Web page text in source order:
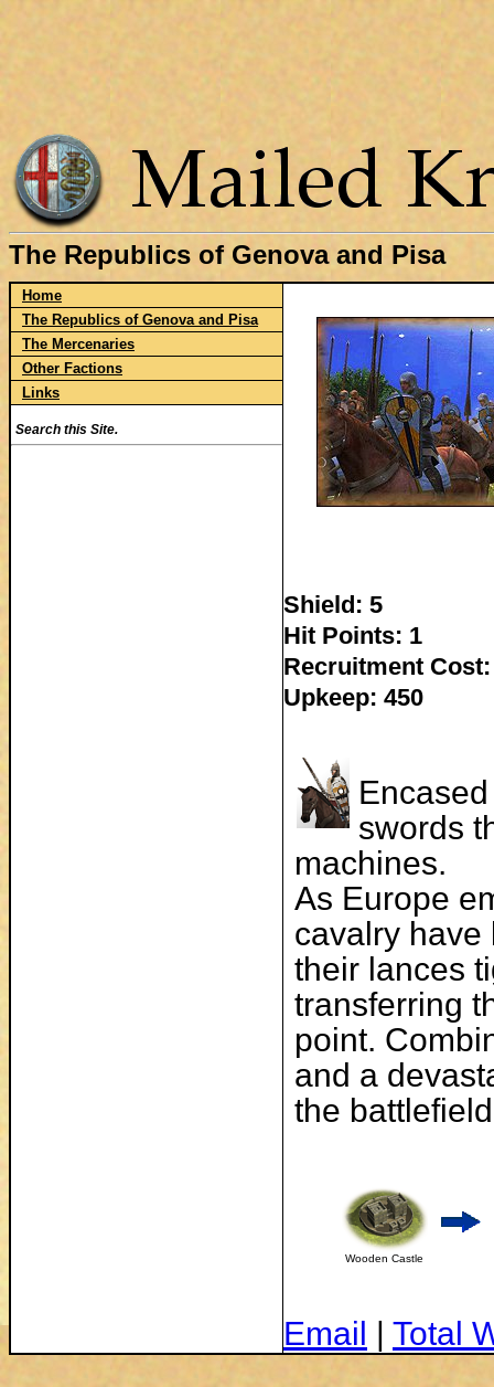
The Republics of Genova and Pisa
Home
The Republics of Genova and Pisa
The Mercenaries
Other Factions
Links
Search this Site.
Shield: 5
Hit Points: 1
Recruitment Cost:
Upkeep: 450
swords
machines.
As Europe
cavalry have
their lances
transferring
point.
and a
the
Wooden Castle
Email | Total